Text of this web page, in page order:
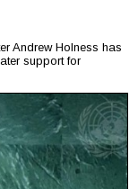
Andrew Holness has
support for